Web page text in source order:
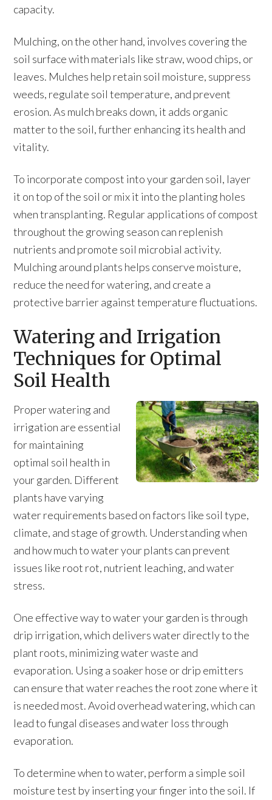
capacity.
Mulching, on the other hand, involves covering the
soil surface with materials like straw, wood chips, or
leaves. Mulches help retain soil moisture, suppress
weeds, regulate soil temperature, and prevent
erosion. As mulch breaks down, it adds organic
matter to the soil, further enhancing its health and
vitality.
To incorporate compost into your garden soil, layer
it on top of the soil or mix it into the planting holes
when transplanting. Regular applications of compost
throughout the growing season can replenish
nutrients and promote soil microbial activity.
Mulching around plants helps conserve moisture,
reduce the need for watering, and create a
protective barrier against temperature fluctuations.
Watering and Irrigation
Techniques for Optimal
Soil Health
Proper watering and
irrigation are essential
for maintaining
optimal soil health in
your garden. Different
plants have varying
water requirements based on factors like soil type,
climate, and stage of growth. Understanding when
and how much to water your plants can prevent
issues like root rot, nutrient leaching, and water
stress.
One effective way to water your garden is through
drip irrigation, which delivers water directly to the
plant roots, minimizing water waste and
evaporation. Using a soaker hose or drip emitters
can ensure that water reaches the root zone where it
is needed most. Avoid overhead watering, which can
lead to fungal diseases and water loss through
evaporation.
To determine when to water, perform a simple soil
moisture test by inserting your finger into the soil. If